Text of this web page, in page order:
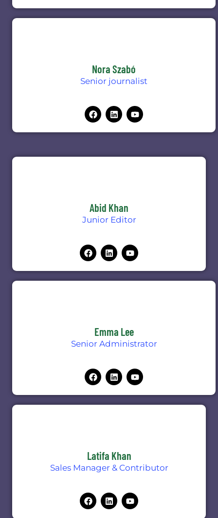
Nora Szabó
Senior journalist
Abid Khan
Junior Editor
Emma Lee
Senior Administrator
Latifa Khan
Sales Manager & Contributor